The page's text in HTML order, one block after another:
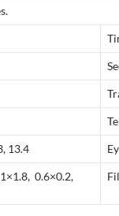
13.4
0.6×0.2,